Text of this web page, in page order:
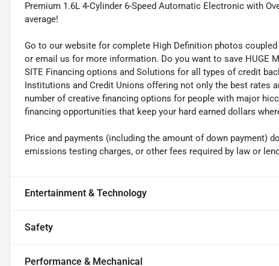
Premium 1.6L 4-Cylinder 6-Speed Automatic Electronic with
average!
Go to our website for complete High Definition photos coupled
or email us for more information. Do you want to save HUGE
SITE Financing options and Solutions for all types of credit
Institutions and Credit Unions offering not only the best rates
number of creative financing options for people with major
financing opportunities that keep your hard earned dollars
Price and payments (including the amount of down payment)
emissions testing charges, or other fees required by law or
Entertainment & Technology
Safety
Performance & Mechanical